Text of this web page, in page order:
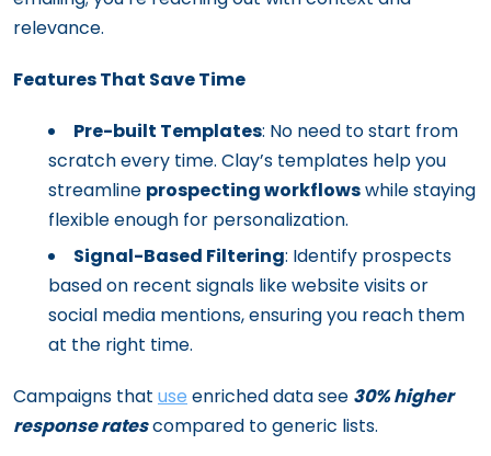
relevance.
Features That Save Time
Pre-built Templates: No need to start from
scratch every time. Clay’s templates help you
streamline prospecting workflowswhile staying
flexible enough for personalization.
Signal-Based Filtering: Identify prospects
based on recent signals like website visits or
social media mentions, ensuring you reach them
at the right time.
Campaigns that use enriched data see 30% higher
response ratescompared to generic lists.